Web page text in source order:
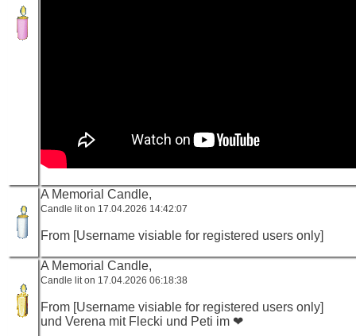
A Memorial Candle,
Candle lit on 17.04.2026 14:42:07
From [Username visiable for registered users only]
A Memorial Candle,
Candle lit on 17.04.2026 06:18:38
From [Username visiable for registered users only]
und Verena mit Flecki und Peti im ❤